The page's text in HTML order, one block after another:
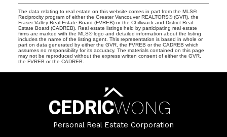
The data relating to real estate on this website comes in part from the MLS®
Reciprocity program of either the Greater Vancouver REALTORS® (GVR), the
Fraser Valley Real Estate Board (FVREB) or the Chilliwack and District Real
Estate Board (CADREB). Real estate listings held by participating real estate
firms are marked with the MLS® logo and detailed information about the listing
includes the name of the listing agent. This representation is based in whole or
part on data generated by either the GVR, the FVREB or the CADREB which
assumes no responsibility for its accuracy. The materials contained on this page
may not be reproduced without the express written consent of either the GVR,
the FVREB or the CADREB.
CEDRICWONG
Personal Real Estate Corporation